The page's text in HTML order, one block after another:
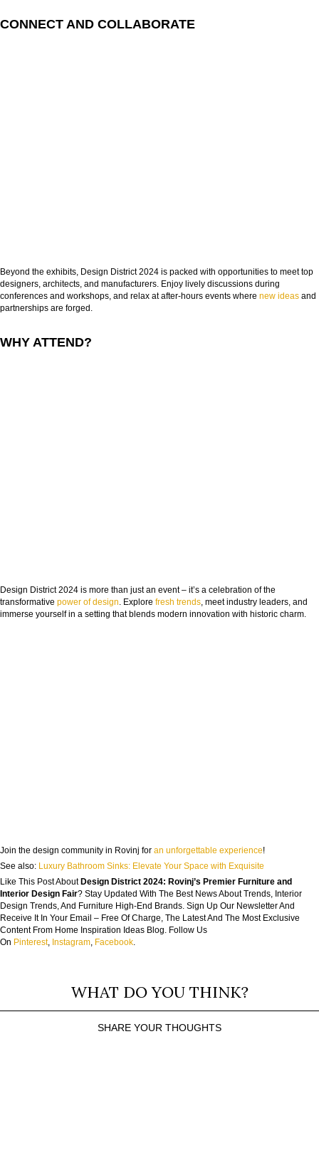
CONNECT AND COLLABORATE
Beyond the exhibits, Design District 2024 is packed with opportunities to meet top
designers, architects, and manufacturers. Enjoy lively discussions during
conferences and workshops, and relax at after-hours events where new ideas and
partnerships are forged.
WHY ATTEND?
Design District 2024 is more than just an event – it’s a celebration of the
transformative power of design . Explore fresh trends , meet industry leaders, and
immerse yourself in a setting that blends modern innovation with historic charm.
Join the design community in Rovinj for an unforgettable experience!
See also: Luxury Bathroom Sinks: Elevate Your Space with Exquisite
Like This Post About Design District 2024: Rovinj’s Premier Furniture and
Interior Design Fair? Stay Updated With The Best News About Trends, Interior
Design Trends, And Furniture High-End Brands. Sign Up Our Newsletter And
Receive It In Your Email – Free Of Charge, The Latest And The Most Exclusive
Content From Home Inspiration Ideas Blog. Follow Us
On Pinterest, Instagram, Facebook.
WHAT DO YOU THINK?
SHARE YOUR THOUGHTS